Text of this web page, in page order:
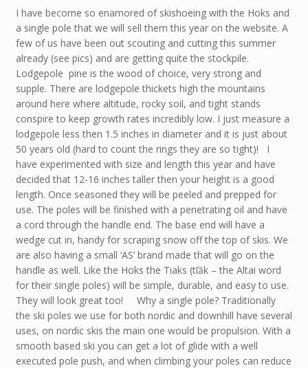
I have become so enamored of skishoeing with the Hoks and
a single pole that we will sell them this year on the website. A
few of us have been out scouting and cutting this summer
already (see pics) and are getting quite the stockpile.
Lodgepole pine is the wood of choice, very strong and
supple. There are lodgepole thickets high the mountains
around here where altitude, rocky soil, and tight stands
conspire to keep growth rates incredibly low. I just measure a
lodgepole less then 1.5 inches in diameter and it is just about
50 years old (hard to count the rings they are so tight)! I
have experimented with size and length this year and have
decided that 12-16 inches taller then your height is a good
length. Once seasoned they will be peeled and prepped for
use. The poles will be finished with a penetrating oil and have
a cord through the handle end. The base end will have a
wedge cut in, handy for scraping snow off the top of skis. We
are also having a small ‘AS’ brand made that will go on the
handle as well. Like the Hoks the Tiaks (tīăk – the Altai word
for their single poles) will be simple, durable, and easy to use.
They will look great too! Why a single pole? Traditionally
the ski poles we use for both nordic and downhill have several
uses, on nordic skis the main one would be propulsion. With a
smooth based ski you can get a lot of glide with a well
executed pole push, and when climbing your poles can reduce